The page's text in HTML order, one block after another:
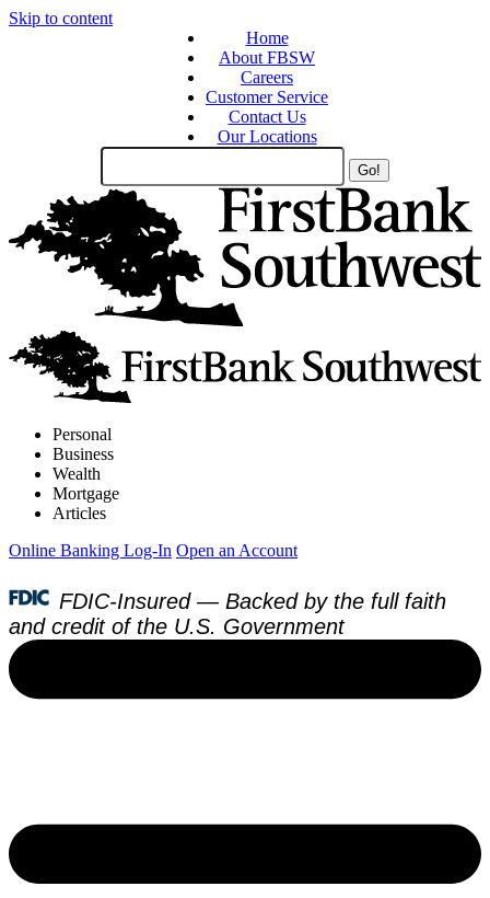
Skip to content
Home
About FBSW
Careers
Customer Service
Contact Us
Our Locations
Search
Personal
Business
Wealth
Mortgage
Articles
Online Banking Log-In Open an Account
FDIC-Insured — Backed by the full faith
and credit of the U.S. Government